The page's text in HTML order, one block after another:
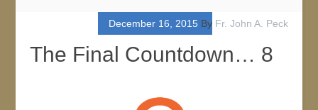
December 16, 2015By Fr. John A. Peck
The Final Countdown… 8